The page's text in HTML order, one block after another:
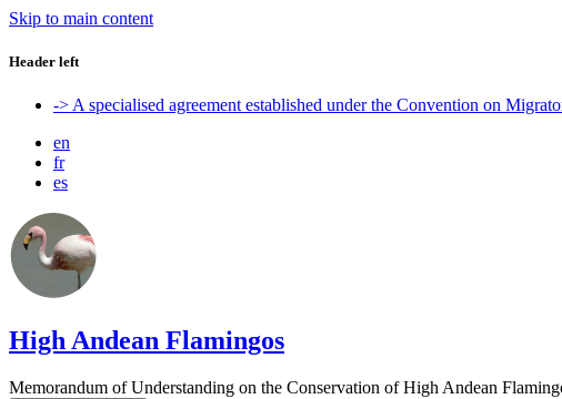
Skip to main content
Header left
-> A specialised agreement established under the Convention on
en
fr
es
High Andean Flamingos
Memorandum of Understanding on the Conservation of High Andean